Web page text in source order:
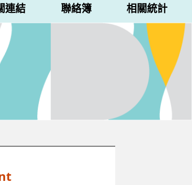
連結 聯絡簿 相關統計